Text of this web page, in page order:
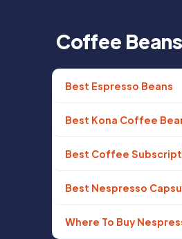
Coffee
Best Espresso Beans
Best Kona Coffee
Best Coffee
Best Nespresso
Where To Buy